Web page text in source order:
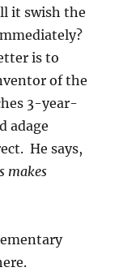
it swish the
is to
of the
3-year-
adage
He says,
makes